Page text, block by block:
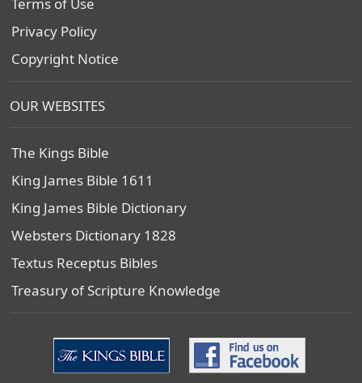
Privacy Policy
Copyright Notice
OUR WEBSITES
The Kings Bible
King James Bible 1611
King James Bible Dictionary
Websters Dictionary 1828
Textus Receptus Bibles
Treasury of Scripture Knowledge